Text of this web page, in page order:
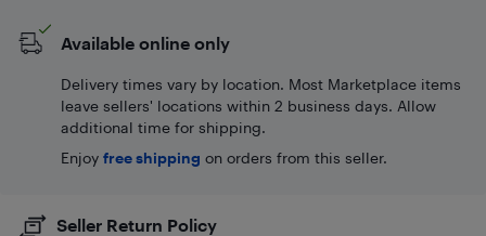
Available online only
Delivery times vary by location. Most Marketplace items
leave sellers' locations within 2 business days. Allow
additional time for shipping.
Enjoy free shipping on orders from this seller.
Seller Return Policy